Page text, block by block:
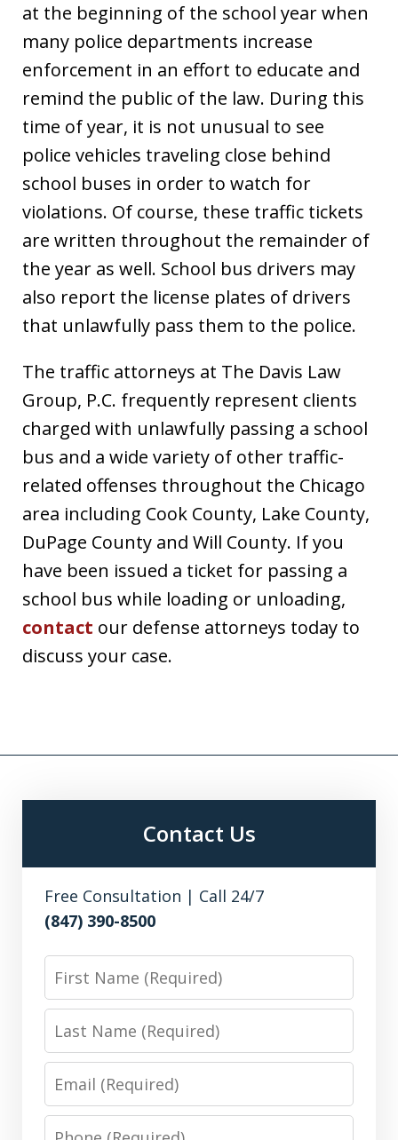
at the beginning of the school year when
many police departments increase
enforcement in an effort to educate and
remind the public of the law. During this
time of year, it is not unusual to see
police vehicles traveling close behind
school buses in order to watch for
violations. Of course, these traffic tickets
are written throughout the remainder of
the year as well. School bus drivers may
also report the license plates of drivers
that unlawfully pass them to the police.
The traffic attorneys at The Davis Law
Group, P.C. frequently represent clients
charged with unlawfully passing a school
bus and a wide variety of other traffic-
related offenses throughout the Chicago
area including Cook County, Lake County,
DuPage County and Will County. If you
have been issued a ticket for passing a
school bus while loading or unloading,
contact our defense attorneys today to
discuss your case.
Contact Us
Free Consultation | Call 24/7
(847) 390-8500
First
Name
Last
Name
Email
Phone